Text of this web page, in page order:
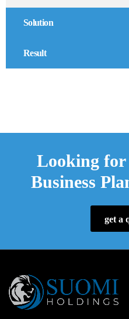
Solution
Result
Looking for
Business
get a